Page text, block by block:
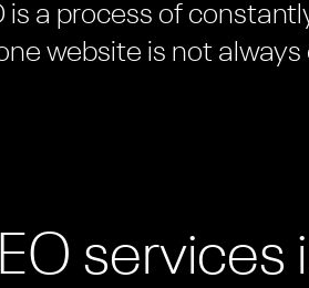
is a process of
website is not
services